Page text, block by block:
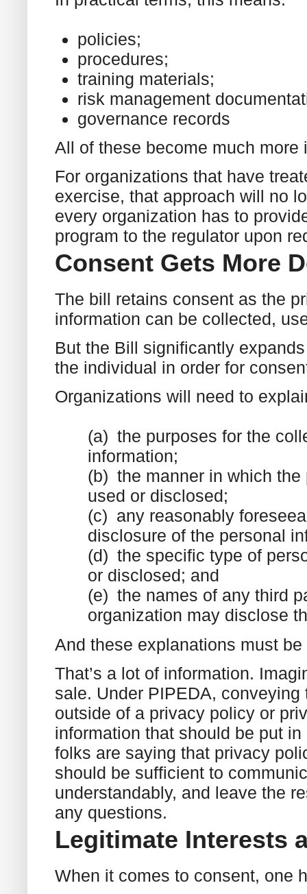
policies;
procedures;
training materials;
risk management
governance records
All of these become much more
For organizations that have
exercise, that approach will no
every organization has to
program to the regulator upon
Consent Gets More
The bill retains consent as the
information can be collected,
But the Bill significantly
the individual in order for
Organizations will need to
(a) the purposes for the
information;
(b) the manner in which
used or disclosed;
(c) any reasonably
disclosure of the personal
(d) the specific type of
or disclosed; and
(e) the names of any third
organization may disclose
And these explanations must
That’s a lot of information.
sale. Under PIPEDA,
outside of a privacy policy or
information that should be put
folks are saying that privacy
should be sufficient to
understandably, and leave the
any questions.
Legitimate Interests
When it comes to consent, one